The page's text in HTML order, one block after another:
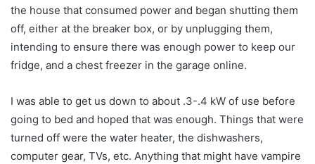
the house that consumed power and began shutting them
off, either at the breaker box, or by unplugging them,
intending to ensure there was enough power to keep our
fridge, and a chest freezer in the garage online.
I was able to get us down to about .3-.4 kW of use before
going to bed and hoped that was enough. Things that were
turned off were the water heater, the dishwashers,
computer gear, TVs, etc. Anything that might have vampire